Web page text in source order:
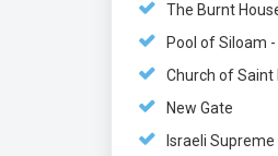
The Burnt
Pool of Siloam
Church of Saint
New Gate
Israeli